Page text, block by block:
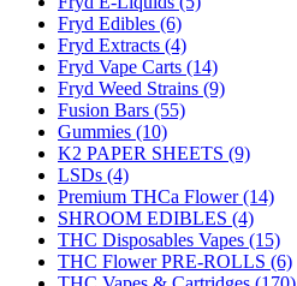
Fryd Edibles (6)
Fryd Extracts (4)
Fryd Vape Carts (14)
Fryd Weed Strains (9)
Fusion Bars (55)
Gummies (10)
K2 PAPER SHEETS (9)
LSDs (4)
Premium THCa Flower(14)
SHROOM EDIBLES (4)
THC Disposables Vapes (15)
THC Flower PRE-ROLLS (6)